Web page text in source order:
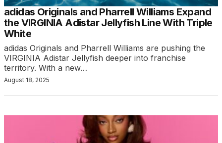
adidas Originals and Pharrell Williams Expand
the VIRGINIA Adistar Jellyfish Line With Triple
White
adidas Originals and Pharrell Williams are pushing the
VIRGINIA Adistar Jellyfish deeper into franchise
territory. With a new…
August 18, 2025